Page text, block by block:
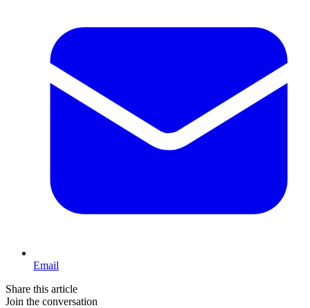
Email
Share this article
Join the conversation